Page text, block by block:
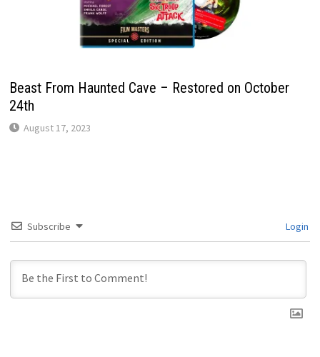
Beast From Haunted Cave – Restored on October
24th
August 17, 2023
Subscribe Login